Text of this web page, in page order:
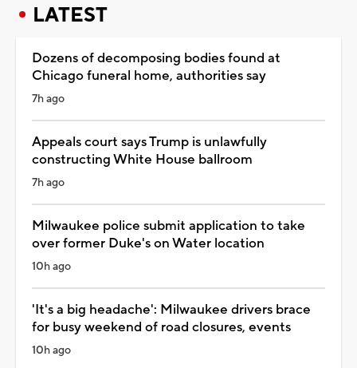
LATEST
Dozens of decomposing bodies found at
Chicago funeral home, authorities say
7h ago
Appeals court says Trump is unlawfully
constructing White House ballroom
7h ago
Milwaukee police submit application to take
over former Duke's on Water location
10h ago
'It's a big headache': Milwaukee drivers brace
for busy weekend of road closures, events
10h ago